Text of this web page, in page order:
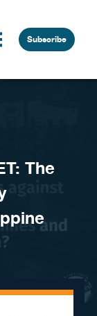
Subscribe
The